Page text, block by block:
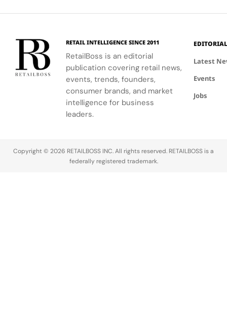
Celebrations
destination
craftsmanship
and artistry.
his deep
brand.
RETAIL INTELLIGENCE SINCE 2011
RetailBoss is an editorial
publication covering retail news,
events, trends, founders,
consumer brands, and market
intelligence for business
leaders.
EDITORIAL
Latest
Events
Jobs
Copyright © 2026 RETAILBOSS INC. All rights reserved. RETAILBOSS is a
federally registered trademark.